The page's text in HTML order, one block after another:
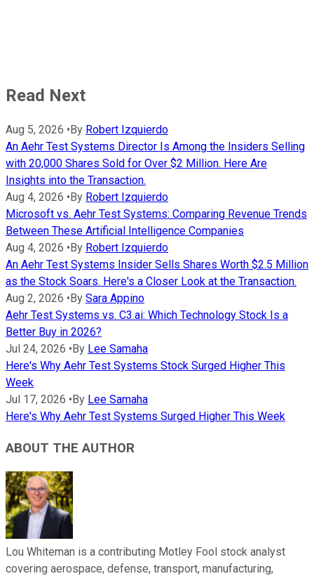
Read Next
Aug 5, 2026 • By Robert Izquierdo
An Aehr Test Systems Director Is Among the Insiders Selling
with 20,000 Shares Sold for Over $2 Million. Here Are
Insights into the Transaction.
Aug 4, 2026 • By Robert Izquierdo
Microsoft vs. Aehr Test Systems: Comparing Revenue Trends
Between These Artificial Intelligence Companies
Aug 4, 2026 • By Robert Izquierdo
An Aehr Test Systems Insider Sells Shares Worth $2.5 Million
as the Stock Soars. Here's a Closer Look at the Transaction.
Aug 2, 2026 • By Sara Appino
Aehr Test Systems vs. C3.ai: Which Technology Stock Is a
Better Buy in 2026?
Jul 24, 2026 • By Lee Samaha
Here's Why Aehr Test Systems Stock Surged Higher This
Week
Jul 17, 2026 • By Lee Samaha
Here's Why Aehr Test Systems Surged Higher This Week
ABOUT THE AUTHOR
Lou Whiteman is a contributing Motley Fool stock analyst
covering aerospace, defense, transport, manufacturing,